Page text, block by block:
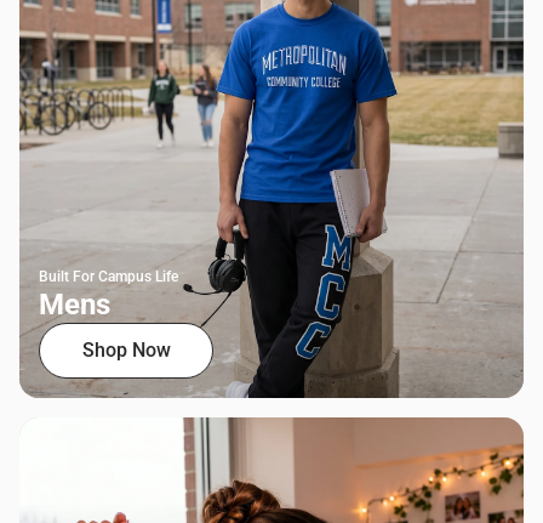
Built For Campus Life
Mens
Shop Now